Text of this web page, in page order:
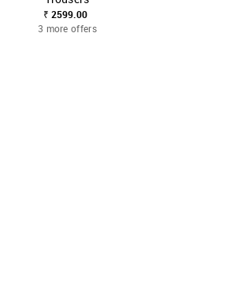
₹ 2599.00
3 more offers